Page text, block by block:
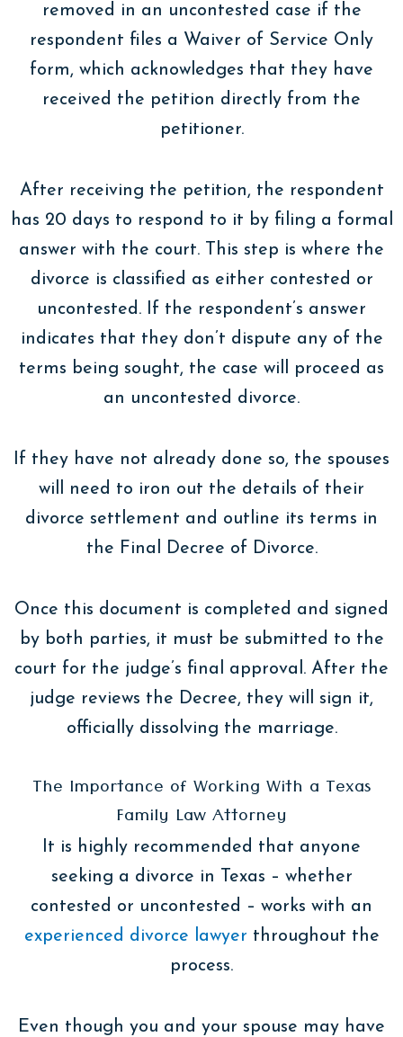
removed in an uncontested case if the
respondent files a Waiver of Service Only
form, which acknowledges that they have
received the petition directly from the
petitioner.
After receiving the petition, the respondent
has 20 days to respond to it by filing a formal
answer with the court. This step is where the
divorce is classified as either contested or
uncontested. If the respondent’s answer
indicates that they don’t dispute any of the
terms being sought, the case will proceed as
an uncontested divorce.
If they have not already done so, the spouses
will need to iron out the details of their
divorce settlement and outline its terms in
the Final Decree of Divorce.
Once this document is completed and signed
by both parties, it must be submitted to the
court for the judge’s final approval. After the
judge reviews the Decree, they will sign it,
officially dissolving the marriage.
The Importance of Working With a Texas
Family Law Attorney
It is highly recommended that anyone
seeking a divorce in Texas – whether
contested or uncontested – works with an
experienced divorce lawyer throughout the
process.
Even though you and your spouse may have